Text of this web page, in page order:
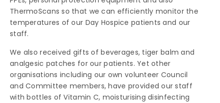
ThermoScans so that we can efficiently monitor the
temperatures of our Day Hospice patients and our
staff.
We also received gifts of beverages, tiger balm and
analgesic patches for our patients. Yet other
organisations including our own volunteer Council
and Committee members, have provided our staff
with bottles of Vitamin C, moisturising disinfecting